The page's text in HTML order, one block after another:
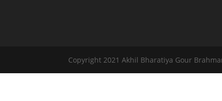
Copyright 2021 Akhil Bharatiya Gour